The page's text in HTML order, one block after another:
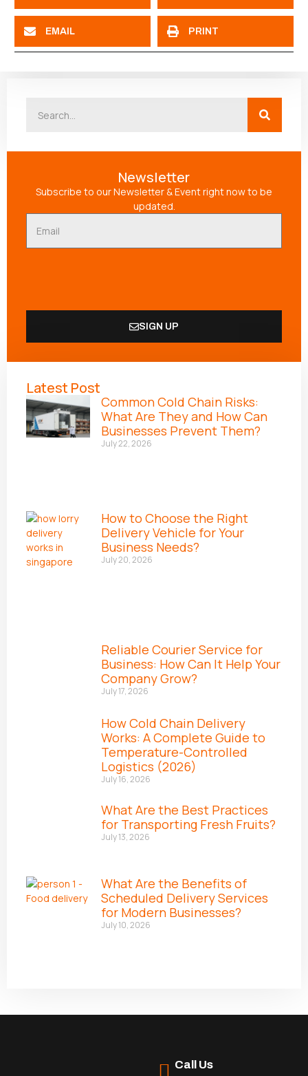
EMAIL PRINT
Newsletter
Subscribe to our Newsletter & Event right now to be
updated.
SIGN UP
Latest Post
Common Cold Chain Risks:
What Are They and How Can
Businesses Prevent Them?
July 22, 2026
How to Choose the Right
Delivery Vehicle for Your
Business Needs?
July 20, 2026
Reliable Courier Service for
Business: How Can It Help Your
Company Grow?
July 17, 2026
How Cold Chain Delivery
Works: A Complete Guide to
Temperature-Controlled
Logistics (2026)
July 16, 2026
What Are the Best Practices
for Transporting Fresh Fruits?
July 13, 2026
What Are the Benefits of
Scheduled Delivery Services
for Modern Businesses?
July 10, 2026
Call Us